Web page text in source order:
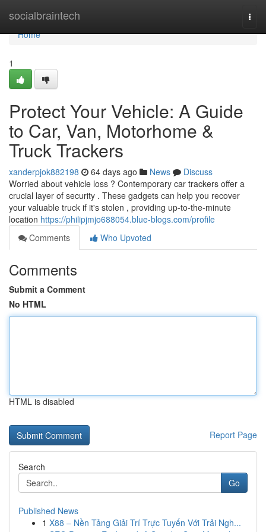
socialbraintech
Home
Home
1
Protect Your Vehicle: A Guide
to Car, Van, Motorhome &
Truck Trackers
xanderpjok882198 64 days ago News
Discuss
Worried about vehicle loss ? Contemporary car trackers offer a
crucial layer of security . These gadgets can help you recover
your valuable truck if it's stolen , providing up-to-the-minute
location https://philipjmjo688054.blue-blogs.com/profile
Comments
Who Upvoted
Comments
Submit a Comment
No HTML
HTML is disabled
Report Page
Search
Go
Published News
1 X88 – Nền Tảng Giải Trí Trực Tuyến Với Trải Ngh...